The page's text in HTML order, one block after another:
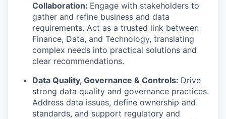
Collaboration: Engage with stakeholders to
gather and refine business and data
requirements. Act as a trusted link between
Finance, Data, and Technology, translating
complex needs into practical solutions and
clear recommendations.
Data Quality, Governance & Controls: Drive
strong data quality and governance practices.
Address data issues, define ownership and
standards, and support regulatory and